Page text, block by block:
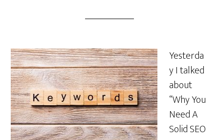
Yesterda
y I talked
about
“Why You
Need A
Solid SEO